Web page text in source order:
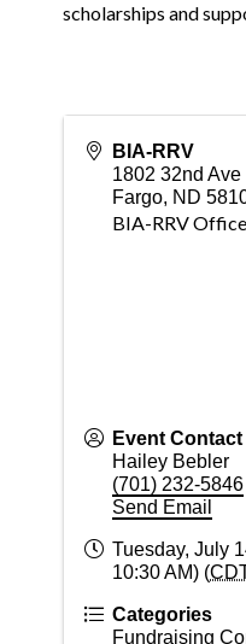
scholarships and
BIA-RRV
1802 32nd Ave
Fargo, ND
BIA-RRV Office
Event Contact
Hailey Bebler
(701) 232-5846
Send Email
Tuesday, July
10:30 AM) (
Categories
Fundraising